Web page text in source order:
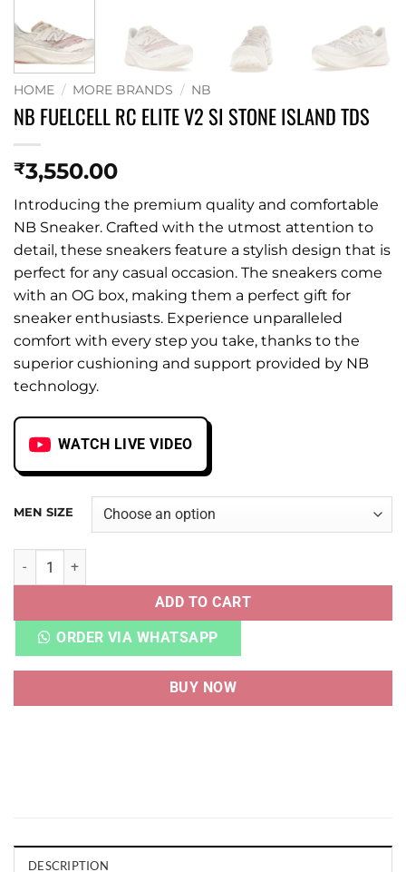
HOME / MORE BRANDS / NB
NB FUELCELL RC ELITE V2 SI STONE ISLAND TDS
₹3,550.00
Introducing the premium quality and comfortable
NB Sneaker. Crafted with the utmost attention to
detail, these sneakers feature a stylish design that is
perfect for any casual occasion. The sneakers come
with an OG box, making them a perfect gift for
sneaker enthusiasts. Experience unparalleled
comfort with every step you take, thanks to the
superior cushioning and support provided by NB
technology.
WATCH LIVE VIDEO
MEN SIZE
NB FUELCELL RC ELITE V2 SI STONE ISLAND TDS quantity
ADD TO CART
ORDER VIA WHATSAPP
BUY NOW
DESCRIPTION